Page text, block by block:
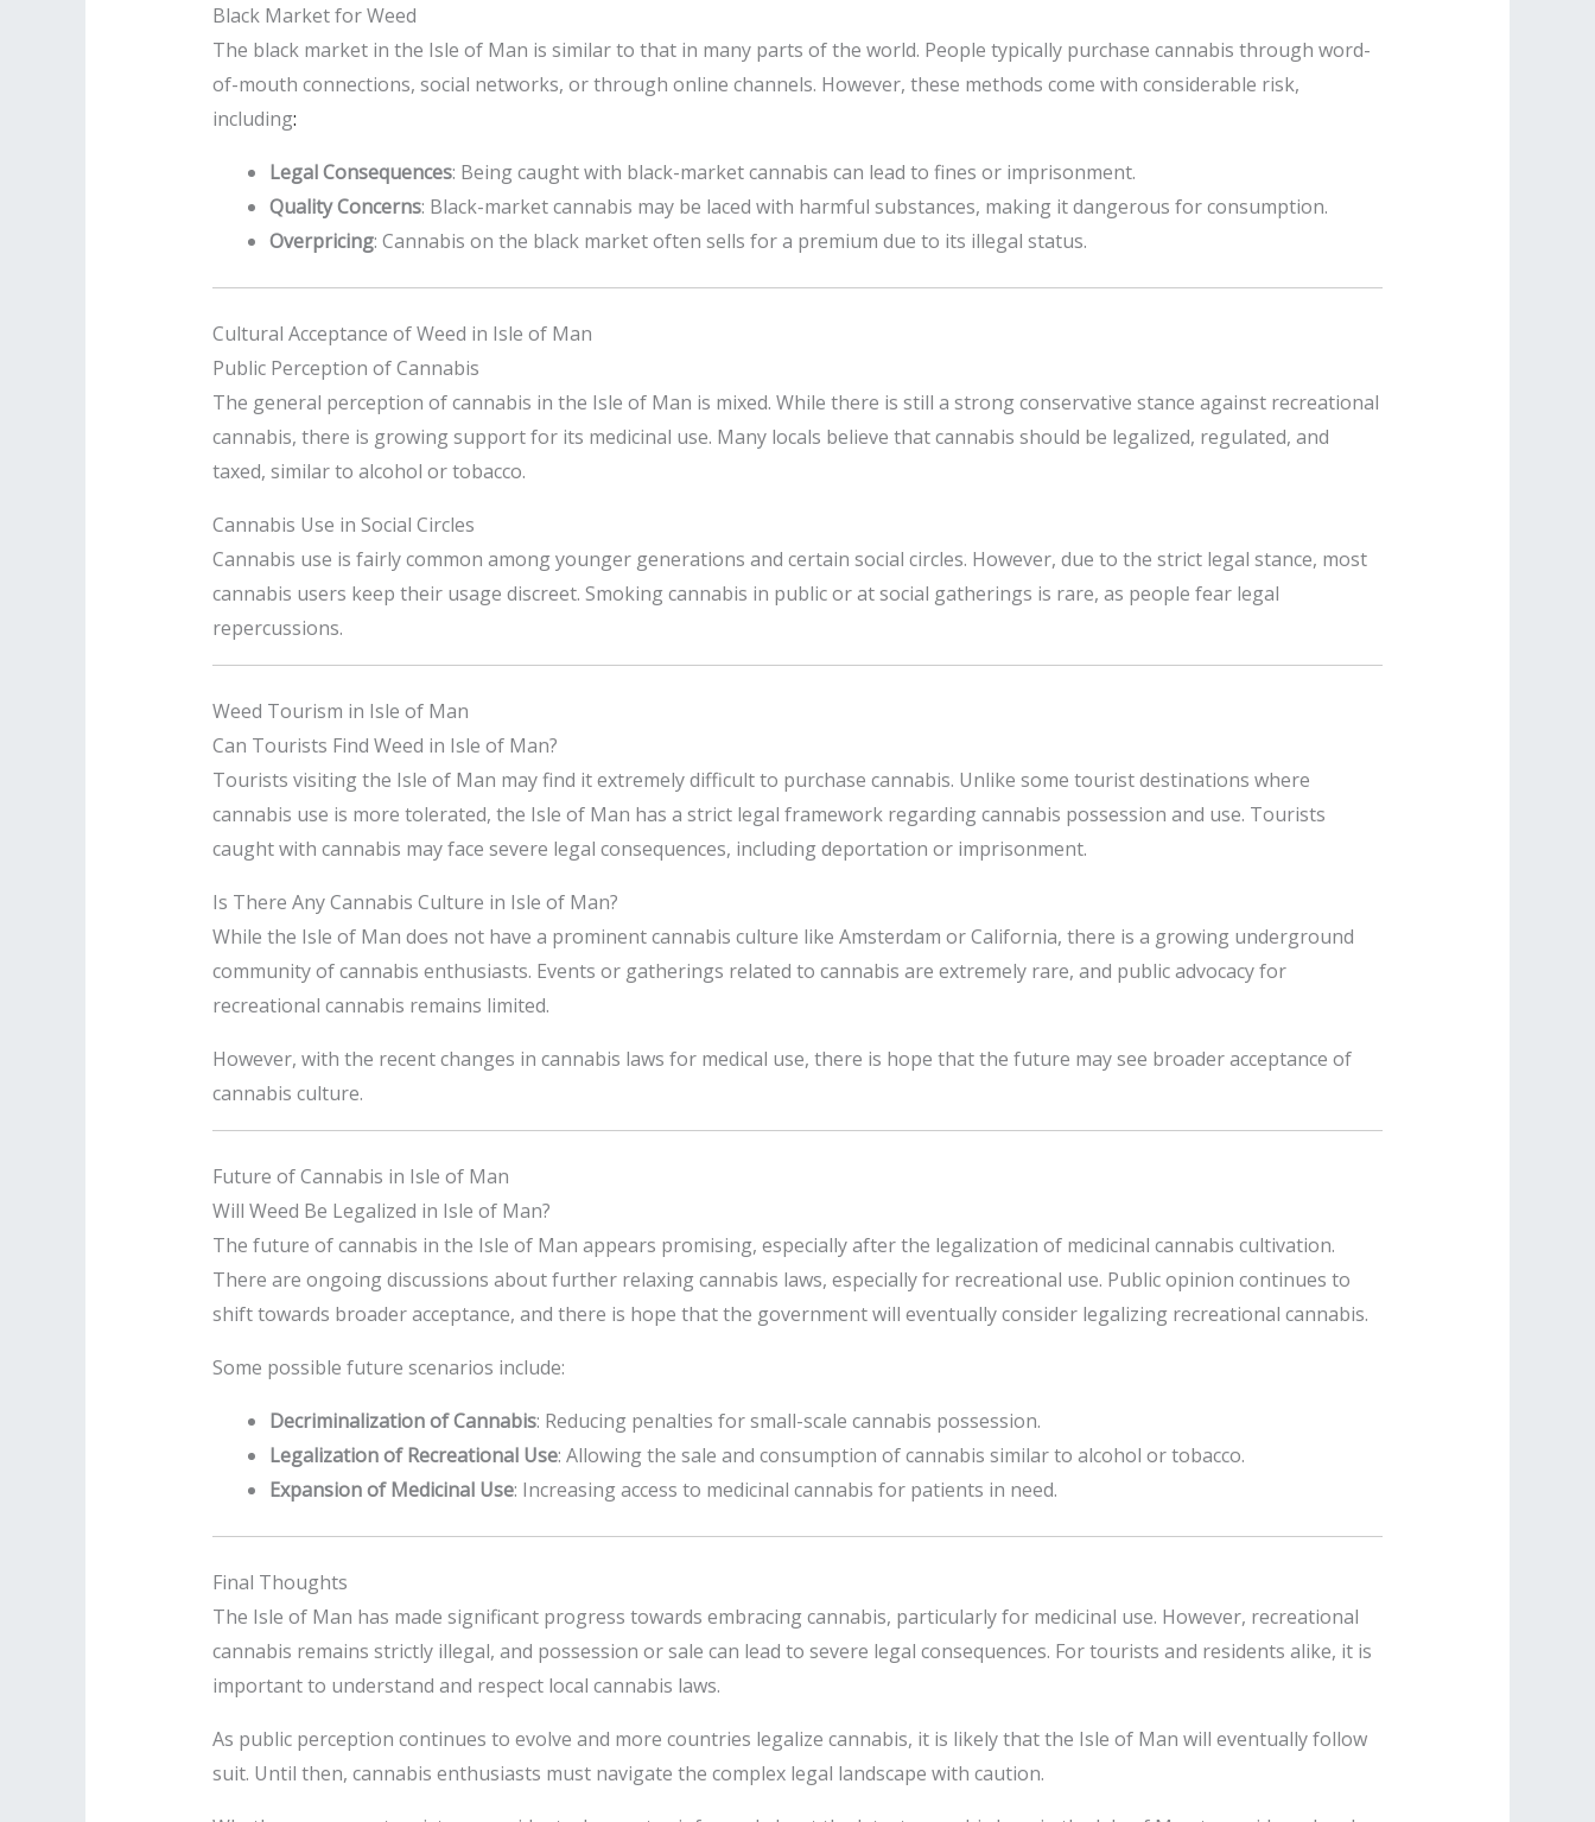
Black Market for Weed
The black market in the Isle of Man is similar to that in many parts of the world. People typically purchase cannabis through word-
of-mouth connections, social networks, or through online channels. However, these methods come with considerable risk,
including:
Legal Consequences: Being caught with black-market cannabis can lead to fines or imprisonment.
Quality Concerns: Black-market cannabis may be laced with harmful substances, making it dangerous for consumption.
Overpricing: Cannabis on the black market often sells for a premium due to its illegal status.
Cultural Acceptance of Weed in Isle of Man
Public Perception of Cannabis
The general perception of cannabis in the Isle of Man is mixed. While there is still a strong conservative stance against recreational
cannabis, there is growing support for its medicinal use. Many locals believe that cannabis should be legalized, regulated, and
taxed, similar to alcohol or tobacco.
Cannabis Use in Social Circles
Cannabis use is fairly common among younger generations and certain social circles. However, due to the strict legal stance, most
cannabis users keep their usage discreet. Smoking cannabis in public or at social gatherings is rare, as people fear legal
repercussions.
Weed Tourism in Isle of Man
Can Tourists Find Weed in Isle of Man?
Tourists visiting the Isle of Man may find it extremely difficult to purchase cannabis. Unlike some tourist destinations where
cannabis use is more tolerated, the Isle of Man has a strict legal framework regarding cannabis possession and use. Tourists
caught with cannabis may face severe legal consequences, including deportation or imprisonment.
Is There Any Cannabis Culture in Isle of Man?
While the Isle of Man does not have a prominent cannabis culture like Amsterdam or California, there is a growing underground
community of cannabis enthusiasts. Events or gatherings related to cannabis are extremely rare, and public advocacy for
recreational cannabis remains limited.
However, with the recent changes in cannabis laws for medical use, there is hope that the future may see broader acceptance of
cannabis culture.
Future of Cannabis in Isle of Man
Will Weed Be Legalized in Isle of Man?
The future of cannabis in the Isle of Man appears promising, especially after the legalization of medicinal cannabis cultivation.
There are ongoing discussions about further relaxing cannabis laws, especially for recreational use. Public opinion continues to
shift towards broader acceptance, and there is hope that the government will eventually consider legalizing recreational cannabis.
Some possible future scenarios include:
Decriminalization of Cannabis: Reducing penalties for small-scale cannabis possession.
Legalization of Recreational Use: Allowing the sale and consumption of cannabis similar to alcohol or tobacco.
Expansion of Medicinal Use: Increasing access to medicinal cannabis for patients in need.
Final Thoughts
The Isle of Man has made significant progress towards embracing cannabis, particularly for medicinal use. However, recreational
cannabis remains strictly illegal, and possession or sale can lead to severe legal consequences. For tourists and residents alike, it is
important to understand and respect local cannabis laws.
As public perception continues to evolve and more countries legalize cannabis, it is likely that the Isle of Man will eventually follow
suit. Until then, cannabis enthusiasts must navigate the complex legal landscape with caution.